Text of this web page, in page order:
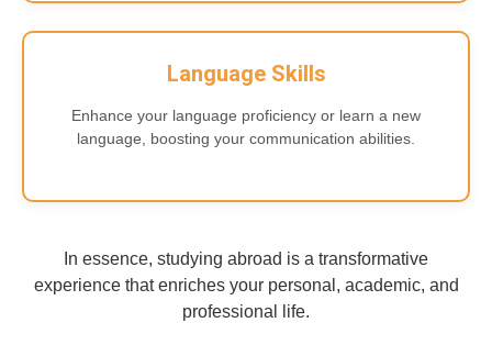
Language Skills
Enhance your language proficiency or learn a new
language, boosting your communication abilities.
In essence, studying abroad is a transformative
experience that enriches your personal, academic, and
professional life.